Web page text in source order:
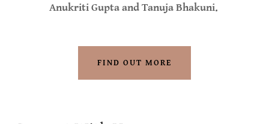
Anukriti Gupta and Tanuja Bhakuni.
FIND OUT MORE